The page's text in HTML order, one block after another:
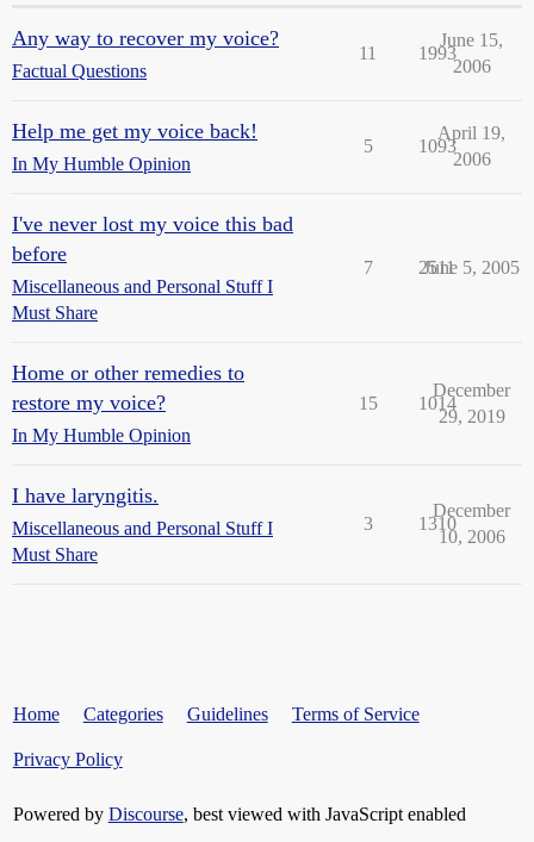
Any way to recover my voice?
Factual Questions
11 1993
June 15,
2006
Help me get my voice back!
In My Humble Opinion
5 1093
April 19,
2006
I've never lost my voice this bad
before
Miscellaneous and Personal Stuff I
Must Share
7 2511
June 5, 2005
Home or other remedies to
restore my voice?
In My Humble Opinion
15 1014
December
29, 2019
I have laryngitis.
Miscellaneous and Personal Stuff I
Must Share
3 1310
December
10, 2006
Home Categories Guidelines Terms of Service
Privacy Policy
Powered by Discourse, best viewed with JavaScript enabled